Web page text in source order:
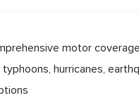
motor
hurricanes,